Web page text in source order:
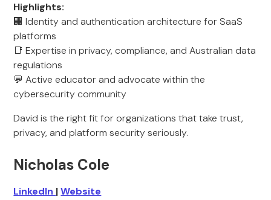
Highlights:
🏢 Identity and authentication architecture for SaaS
platforms
📑 Expertise in privacy, compliance, and Australian data
regulations
💬 Active educator and advocate within the
cybersecurity community
David is the right fit for organizations that take trust,
privacy, and platform security seriously.
Nicholas Cole
LinkedIn |Website